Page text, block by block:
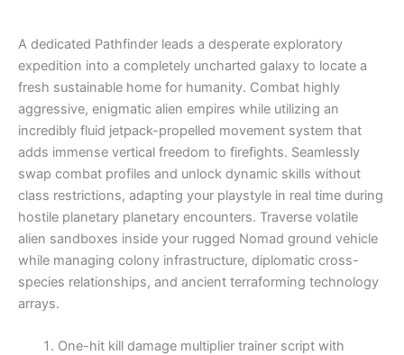
A dedicated Pathfinder leads a desperate exploratory
expedition into a completely uncharted galaxy to locate a
fresh sustainable home for humanity. Combat highly
aggressive, enigmatic alien empires while utilizing an
incredibly fluid jetpack-propelled movement system that
adds immense vertical freedom to firefights. Seamlessly
swap combat profiles and unlock dynamic skills without
class restrictions, adapting your playstyle in real time during
hostile planetary planetary encounters. Traverse volatile
alien sandboxes inside your rugged Nomad ground vehicle
while managing colony infrastructure, diplomatic cross-
species relationships, and ancient terraforming technology
arrays.
One-hit kill damage multiplier trainer script with